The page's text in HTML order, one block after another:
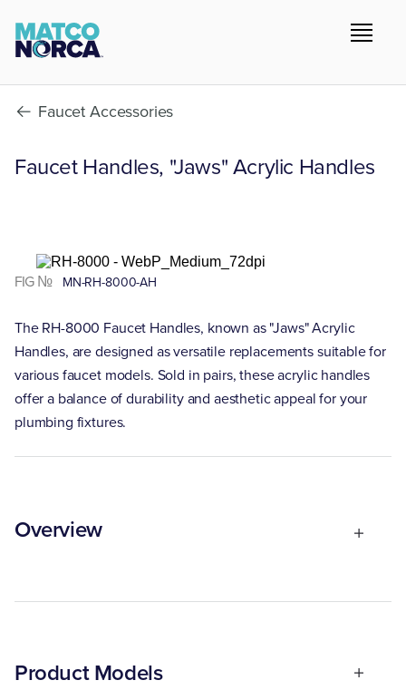
Faucet Accessories
Faucet Handles, "Jaws" Acrylic Handles
FIG № MN-RH-8000-AH
The RH-8000 Faucet Handles, known as "Jaws" Acrylic
Handles, are designed as versatile replacements suitable for
various faucet models. Sold in pairs, these acrylic handles
offer a balance of durability and aesthetic appeal for your
plumbing fixtures.
Overview
Product Models